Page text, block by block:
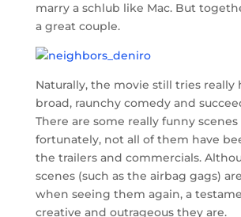
marry a schlub like Mac. But
a great couple.
Naturally, the movie still tries really
broad, raunchy comedy and
There are some really funny
fortunately, not all of them have
the trailers and commercials.
scenes (such as the airbag gags)
when seeing them again, a
creative and outrageous they are.